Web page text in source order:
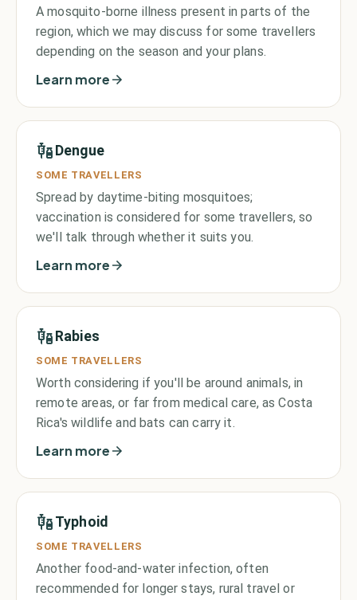
A mosquito-borne illness present in parts of the
region, which we may discuss for some travellers
depending on the season and your plans.
Learn more
Dengue
SOME TRAVELLERS
Spread by daytime-biting mosquitoes;
vaccination is considered for some travellers, so
we'll talk through whether it suits you.
Learn more
Rabies
SOME TRAVELLERS
Worth considering if you'll be around animals, in
remote areas, or far from medical care, as Costa
Rica's wildlife and bats can carry it.
Learn more
Typhoid
SOME TRAVELLERS
Another food-and-water infection, often
recommended for longer stays, rural travel or